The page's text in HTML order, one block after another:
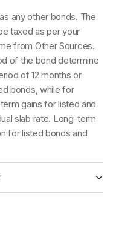
credit risk and
safety
fulfilling
obligations.
are securities with
safety as they
low credit risk and
regarding
are securities with
safety as they
any other bonds. The
taxed as per your
from Other Sources.
of the bond determine
of 12 months or
bonds, while for
gains for listed and
slab rate. Long-term
for listed bonds and
entities issue AA